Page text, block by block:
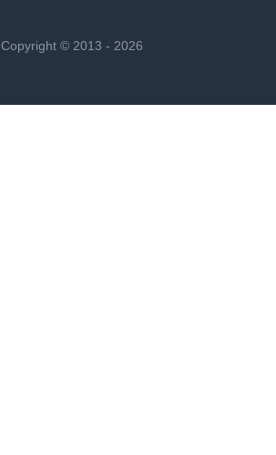
Copyright © 2013 - 2026